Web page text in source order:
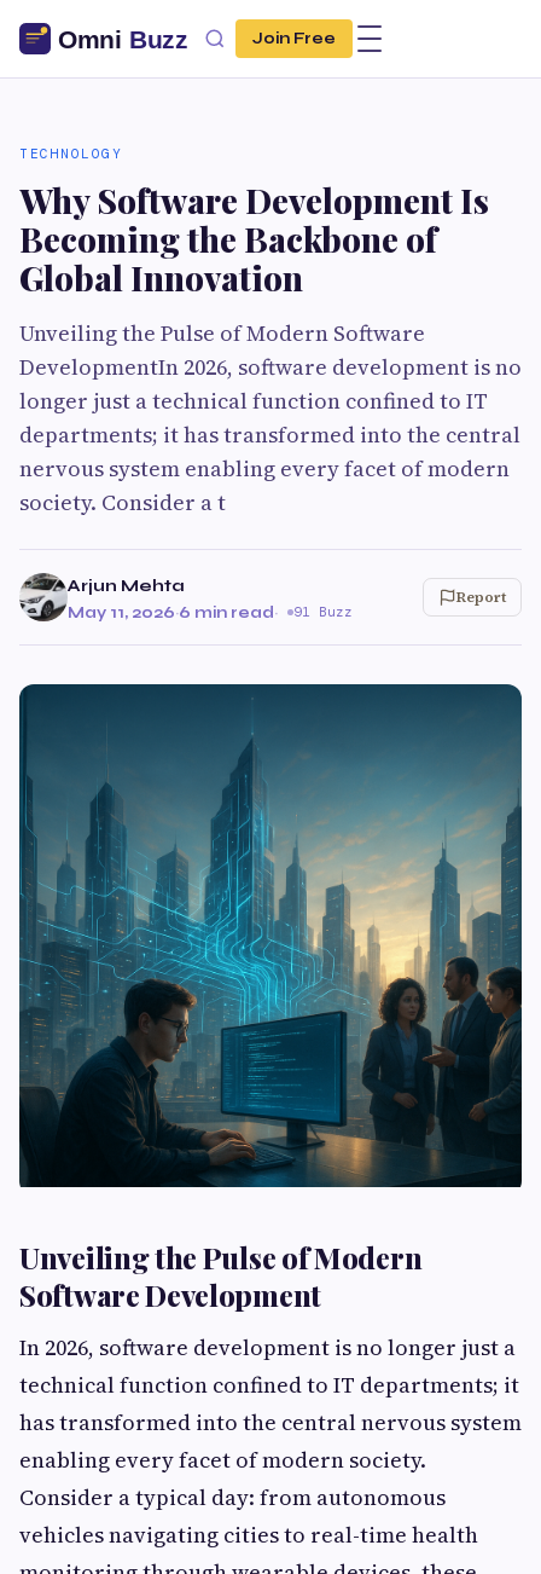
Join Free
TECHNOLOGY
Why Software Development Is
Becoming the Backbone of
Global Innovation
Unveiling the Pulse of Modern Software
DevelopmentIn 2026, software development is no
longer just a technical function confined to IT
departments; it has transformed into the central
nervous system enabling every facet of modern
society. Consider a t
Arjun Mehta
May 11, 2026·6 min read· 91 Buzz
Report
Unveiling the Pulse of Modern
Software Development
In 2026, software development is no longer just a
technical function confined to IT departments; it
has transformed into the central nervous system
enabling every facet of modern society.
Consider a typical day: from autonomous
vehicles navigating cities to real-time health